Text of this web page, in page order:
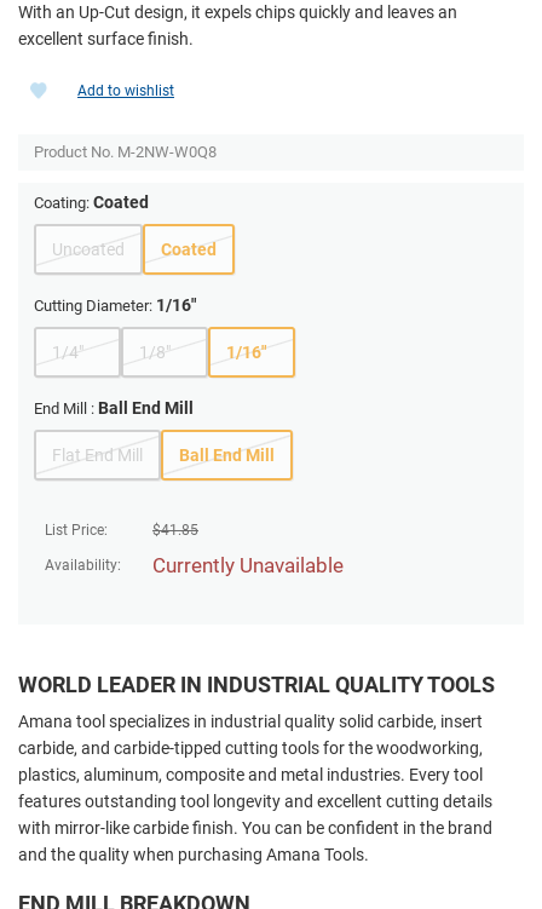
With an Up-Cut design, it expels chips quickly and leaves an
excellent surface finish.
List Price: $41.85
Availability: Currently Unavailable
Add to wishlist
Product No. M-2NW-W0Q8
Coating: Coated
Uncoated Coated
Cutting Diameter: 1/16"
1/4" 1/8" 1/16"
End Mill : Ball End Mill
Flat End Mill Ball End Mill
WORLD LEADER IN INDUSTRIAL QUALITY TOOLS
Amana tool specializes in industrial quality solid carbide, insert
carbide, and carbide-tipped cutting tools for the woodworking,
plastics, aluminum, composite and metal industries. Every tool
features outstanding tool longevity and excellent cutting details
with mirror-like carbide finish. You can be confident in the brand
and the quality when purchasing Amana Tools.
END MILL BREAKDOWN